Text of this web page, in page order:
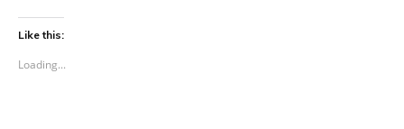
Like this:
Loading...